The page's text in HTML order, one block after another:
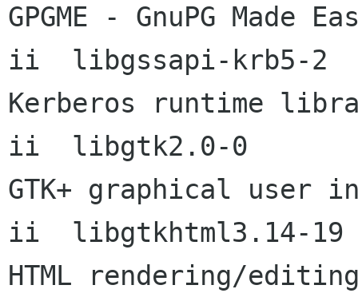
GPGME - GnuPG Made
ii  libgssapi-krb5-2
Kerberos runtime
ii  libgtk2.0-0
GTK+ graphical user
ii  libgtkhtml3.14-
HTML rendering/